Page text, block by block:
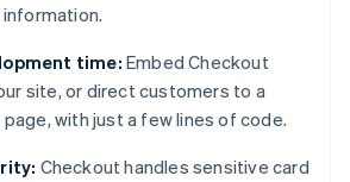
time: Embed Checkout
site, or direct customers to a
with just a few lines of code.
Checkout handles sensitive card